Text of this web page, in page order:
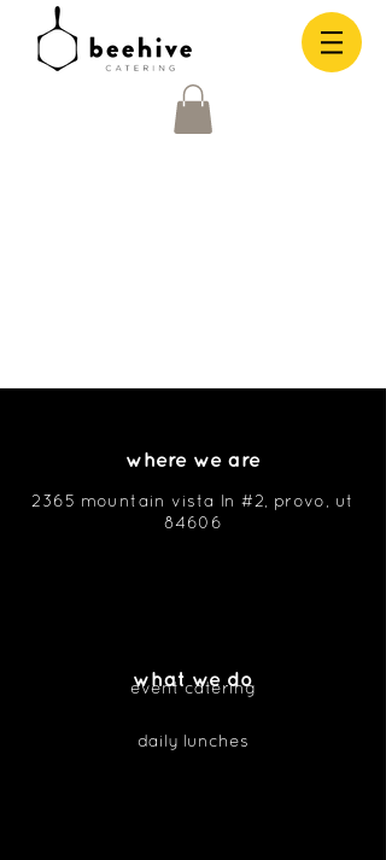
where we are
2365 mountain vista ln #2, provo, ut
84606
event catering
what we do
daily lunches